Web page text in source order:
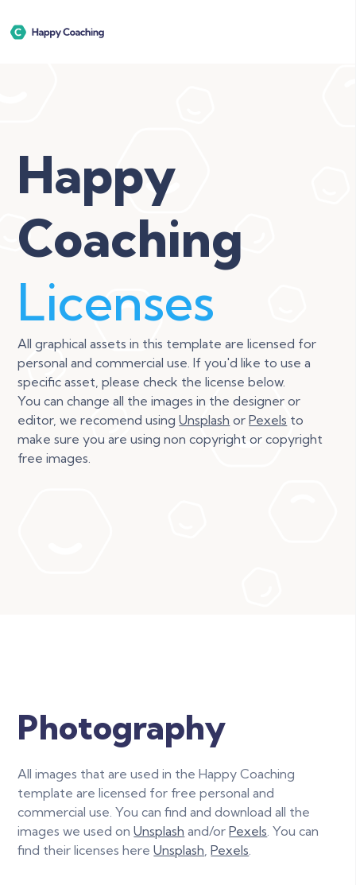
Happy
Coaching
Licenses
All graphical assets in this template are licensed for
personal and commercial use. If you'd like to use a
specific asset, please check the license below.
You can change all the images in the designer or
editor, we recomend usingUnsplash orPexels to
make sure you are using non copyright or copyright
free images.
Photography
All images that are used in the Happy Coaching
template are licensed for free personal and
commercial use. You can find and download all the
images we used onUnsplash and/orPexels. You can
find their licenses hereUnsplash,Pexels.